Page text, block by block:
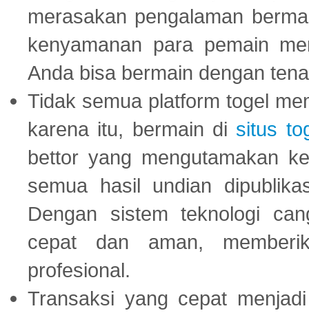
merasakan pengalaman
kenyamanan para pemain
Anda bisa bermain dengan
Tidak semua platform togel
karena itu, bermain di situs
bettor yang mengutamakan
semua hasil undian
Dengan sistem teknologi
cepat dan aman,
profesional.
Transaksi yang cepat